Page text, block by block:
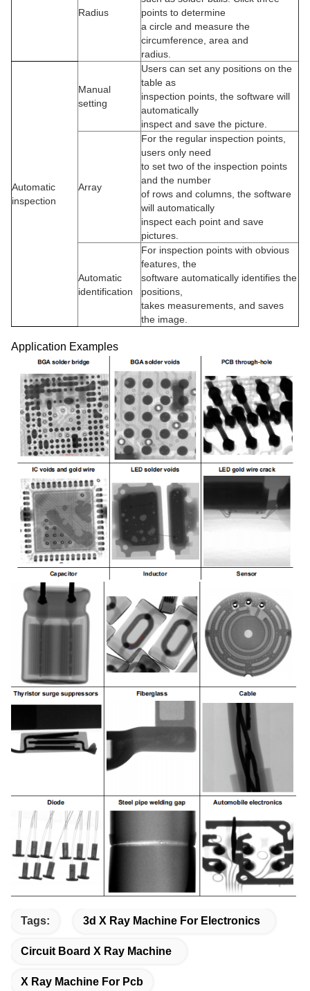
Radius
points to determine
a circle and measure the
circumference, area and
radius.
Automatic
inspection
Manual
setting
Users can set any positions on the
table as
inspection points, the software will
automatically
inspect and save the picture.
Array
For the regular inspection points,
users only need
to set two of the inspection points
and the number
of rows and columns, the software
will automatically
inspect each point and save
pictures.
Automatic
identification
For inspection points with obvious
features, the
software automatically identifies the
positions,
takes measurements, and saves
the image.
Application Examples
Tags: 3d X Ray Machine For Electronics
Circuit Board X Ray Machine
X Ray Machine For Pcb